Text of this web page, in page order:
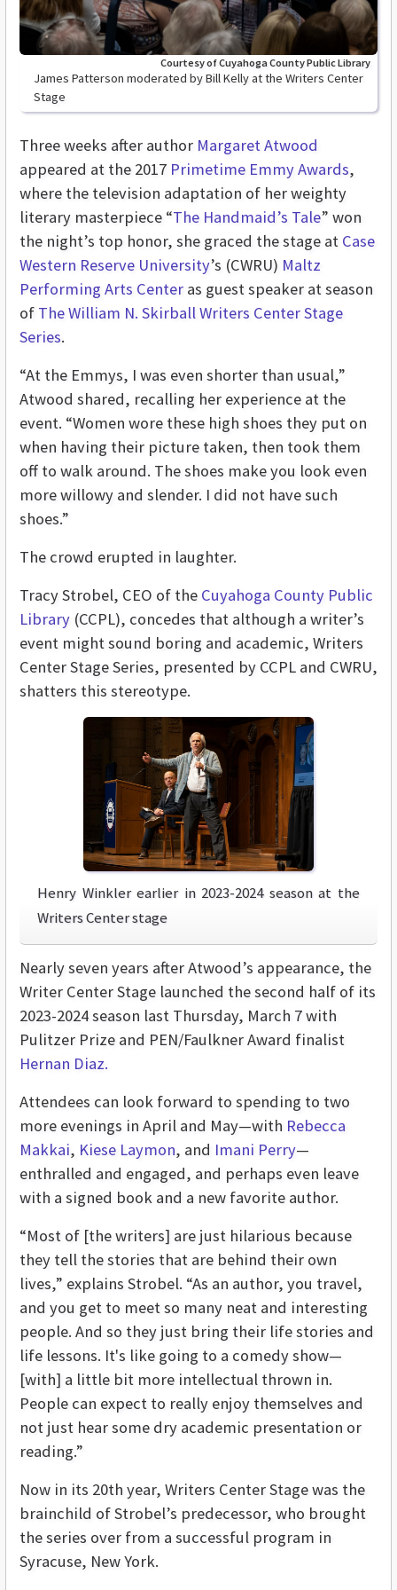
James Patterson moderated by Bill Kelly at the Writers Center
Stage
Courtesy of Cuyahoga County Public Library
Three weeks after author Margaret Atwood
appeared at the 2017 Primetime Emmy Awards,
where the television adaptation of her weighty
literary masterpiece “The Handmaid’s Tale” won
the night’s top honor, she graced the stage at Case
Western Reserve University’s (CWRU) Maltz
Performing Arts Center as guest speaker at season
of The William N. Skirball Writers Center Stage
Series.
“At the Emmys, I was even shorter than usual,”
Atwood shared, recalling her experience at the
event. “Women wore these high shoes they put on
when having their picture taken, then took them
off to walk around. The shoes make you look even
more willowy and slender. I did not have such
shoes.”
The crowd erupted in laughter.
Tracy Strobel, CEO of the Cuyahoga County Public
Library (CCPL), concedes that although a writer’s
event might sound boring and academic, Writers
Center Stage Series, presented by CCPL and CWRU,
shatters this stereotype.
Henry Winkler earlier in 2023-2024 season at the
Writers Center stage
Nearly seven years after Atwood’s appearance, the
Writer Center Stage launched the second half of its
2023-2024 season last Thursday, March 7 with
Pulitzer Prize and PEN/Faulkner Award finalist
Hernan Diaz.
Attendees can look forward to spending to two
more evenings in April and May—with Rebecca
Makkai, Kiese Laymon, and Imani Perry—
enthralled and engaged, and perhaps even leave
with a signed book and a new favorite author.
“Most of [the writers] are just hilarious because
they tell the stories that are behind their own
lives,” explains Strobel. “As an author, you travel,
and you get to meet so many neat and interesting
people. And so they just bring their life stories and
life lessons. It's like going to a comedy show—
[with] a little bit more intellectual thrown in.
People can expect to really enjoy themselves and
not just hear some dry academic presentation or
reading.”
Now in its 20th year, Writers Center Stage was the
brainchild of Strobel’s predecessor, who brought
the series over from a successful program in
Syracuse, New York.